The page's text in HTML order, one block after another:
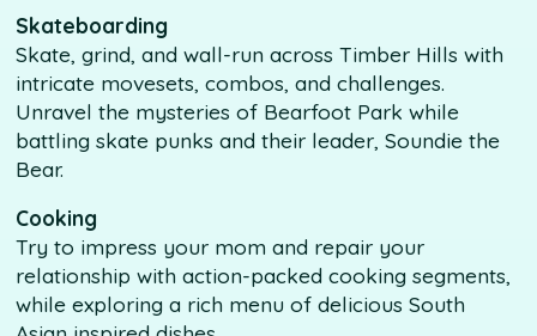
Skateboarding
Skate, grind, and wall-run across Timber Hills with
intricate movesets, combos, and challenges.
Unravel the mysteries of Bearfoot Park while
battling skate punks and their leader, Soundie the
Bear.
Cooking
Try to impress your mom and repair your
relationship with action-packed cooking segments,
while exploring a rich menu of delicious South